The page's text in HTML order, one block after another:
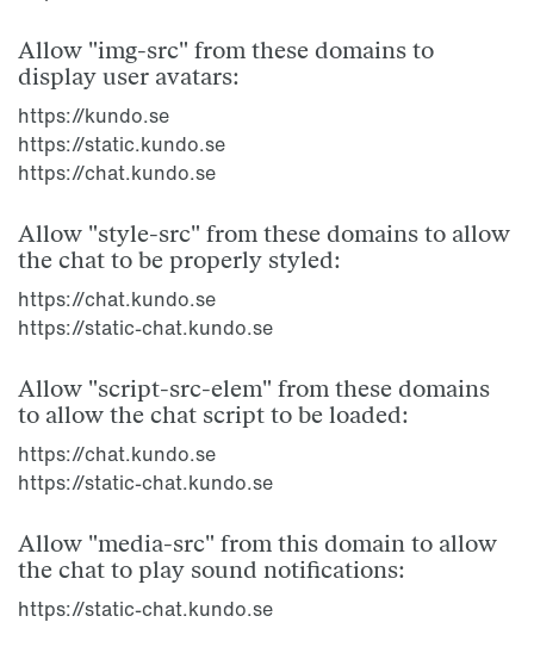
Allow "img-src" from these domains to
display user avatars:
https://kundo.se
https://static.kundo.se
https://chat.kundo.se
Allow "style-src" from these domains to allow
the chat to be properly styled:
https://chat.kundo.se
https://static-chat.kundo.se
Allow "script-src-elem" from these domains
to allow the chat script to be loaded:
https://chat.kundo.se
https://static-chat.kundo.se
Allow "media-src" from this domain to allow
the chat to play sound notifications:
https://static-chat.kundo.se